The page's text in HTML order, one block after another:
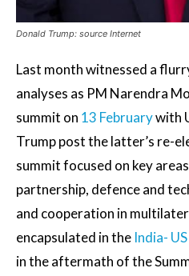
Donald Trump: source Internet
Last month witnessed a
analyses as PM Narendra
summit on 13 Februarywith
Trump post the latter’s re-
summit focused on key
partnership, defence and
and cooperation in
encapsulated in the India-
in the aftermath of the